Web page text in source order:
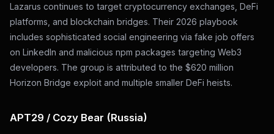
Lazarus continues to target cryptocurrency exchanges, DeFi
platforms, and blockchain bridges. Their 2026 playbook
includes sophisticated social engineering via fake job offers
on LinkedIn and malicious npm packages targeting Web3
developers. The group is attributed to the $620 million
Horizon Bridge exploit and multiple smaller DeFi heists.
APT29 / Cozy Bear (Russia)